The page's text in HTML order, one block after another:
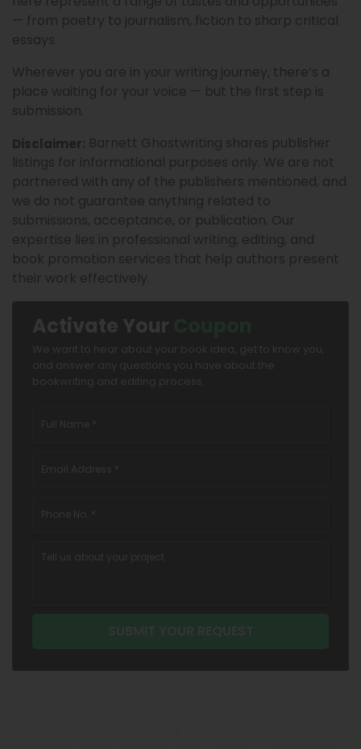
— from poetry to journalism, fiction to sharp critical
essays.
Wherever you are in your writing journey, there’s a
place waiting for your voice — but the first step is
submission.
Disclaimer: Barnett Ghostwriting shares publisher
listings for informational purposes only. We are not
partnered with any of the publishers mentioned, and
we do not guarantee anything related to
submissions, acceptance, or publication. Our
expertise lies in professional writing, editing, and
book promotion services that help authors present
their work effectively.
Activate Your
We want to hear about your book idea, get to know you,
and answer any questions you have about the
bookwriting and editing process.